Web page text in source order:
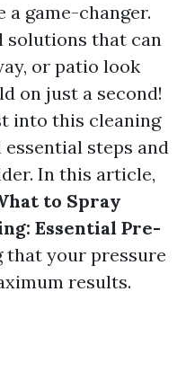
a game-changer.
solutions that can
or patio look
on just a second!
into this cleaning
steps and
In this article,
to Spray
Essential Pre-
that your pressure
results.